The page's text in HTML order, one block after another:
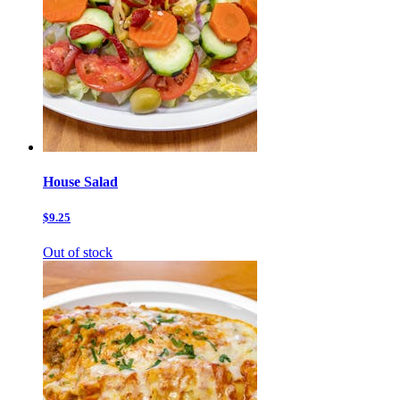
House Salad
$9.25
Out of stock